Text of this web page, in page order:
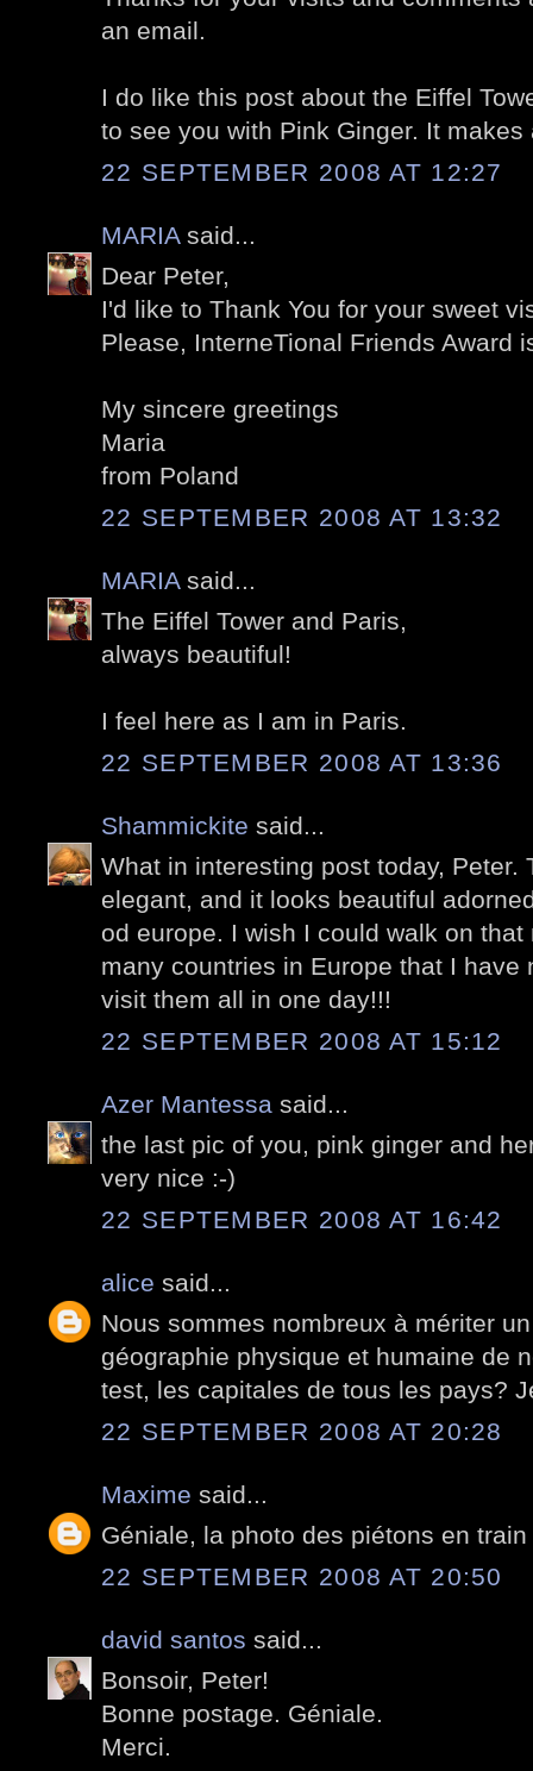
an email.
I do like this post about the Eiffel
to see you with Pink Ginger. It
22 SEPTEMBER 2008 AT 12:27
MARIA said...
Dear Peter,
I'd like to Thank You for your sweet
Please, InterneTional Friends Award
My sincere greetings
Maria
from Poland
22 SEPTEMBER 2008 AT 13:32
MARIA said...
The Eiffel Tower and Paris,
always beautiful!
I feel here as I am in Paris.
22 SEPTEMBER 2008 AT 13:36
Shammickite said...
What in interesting post today, Peter.
elegant, and it looks beautiful
od europe. I wish I could walk on
many countries in Europe that I have
visit them all in one day!!!
22 SEPTEMBER 2008 AT 15:12
Azer Mantessa said...
the last pic of you, pink ginger and
very nice :-)
22 SEPTEMBER 2008 AT 16:42
alice said...
Nous sommes nombreux à mériter
géographie physique et humaine de
test, les capitales de tous les pays?
22 SEPTEMBER 2008 AT 20:28
Maxime said...
Géniale, la photo des piétons en
22 SEPTEMBER 2008 AT 20:50
david santos said...
Bonsoir, Peter!
Bonne postage. Géniale.
Merci.